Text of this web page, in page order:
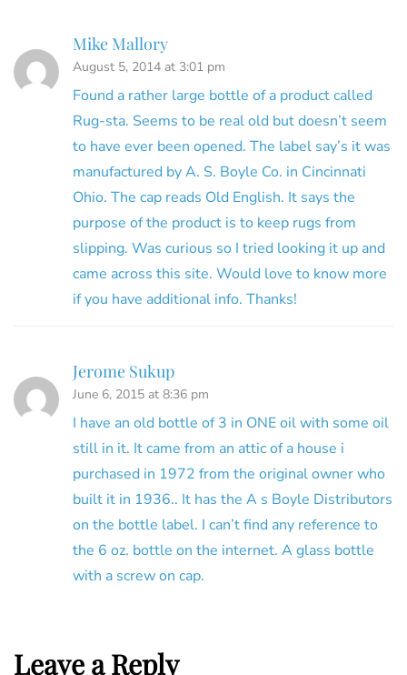
Mike Mallory
August 5, 2014 at 3:01 pm
Found a rather large bottle of a product called
Rug-sta. Seems to be real old but doesn’t seem
to have ever been opened. The label say’s it was
manufactured by A. S. Boyle Co. in Cincinnati
Ohio. The cap reads Old English. It says the
purpose of the product is to keep rugs from
slipping. Was curious so I tried looking it up and
came across this site. Would love to know more
if you have additional info. Thanks!
Jerome Sukup
June 6, 2015 at 8:36 pm
I have an old bottle of 3 in ONE oil with some oil
still in it. It came from an attic of a house i
purchased in 1972 from the original owner who
built it in 1936.. It has the A s Boyle Distributors
on the bottle label. I can’t find any reference to
the 6 oz. bottle on the internet. A glass bottle
with a screw on cap.
Leave a Reply